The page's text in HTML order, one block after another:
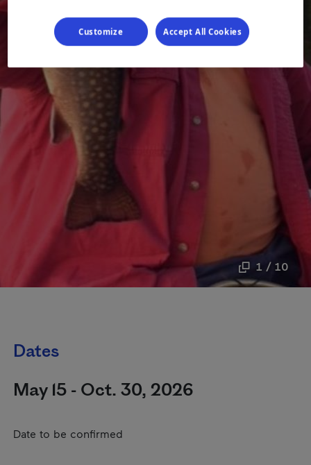
1 / 10
Dates
May 15 - Oct. 30, 2026
Date to be confirmed
Customize Accept All Cookies